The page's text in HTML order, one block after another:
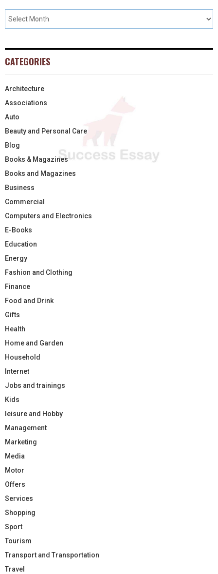
CATEGORIES
Architecture
Associations
Auto
Beauty and Personal Care
Blog
Books & Magazines
Books and Magazines
Business
Commercial
Computers and Electronics
E-Books
Education
Energy
Fashion and Clothing
Finance
Food and Drink
Gifts
Health
Home and Garden
Household
Internet
Jobs and trainings
Kids
leisure and Hobby
Management
Marketing
Media
Motor
Offers
Services
Shopping
Sport
Tourism
Transport and Transportation
Travel